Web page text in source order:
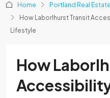
Home
Portland Real Estate
How Laborlhurst Transit
Lifestyle
How